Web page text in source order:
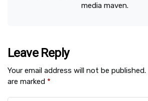
media maven.
Leave Reply
Your email address will not be published.
are marked *